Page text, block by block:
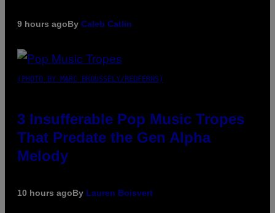
9 hours agoBy Caleb Catlin
(PHOTO BY MARC BROUSSELY/REDFERNS)
3 Insufferable Pop Music Tropes
That Predate the Gen Alpha
Melody
10 hours agoBy Lauren Boisvert